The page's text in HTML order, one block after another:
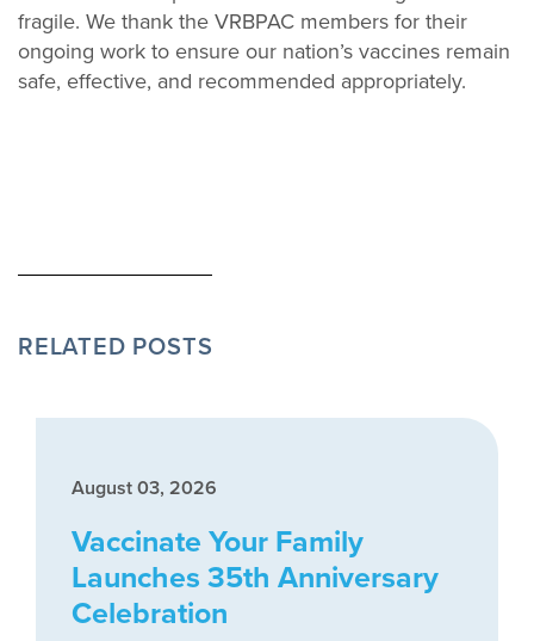
fragile. We thank the VRBPAC members for their
ongoing work to ensure our nation’s vaccines remain
safe, effective, and recommended appropriately.
RELATED POSTS
August 03, 2026
Vaccinate Your Family
Launches 35th Anniversary
Celebration